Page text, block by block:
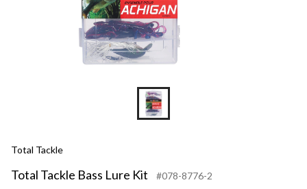
Total Tackle
Total Tackle Bass Lure Kit #078-8776-2